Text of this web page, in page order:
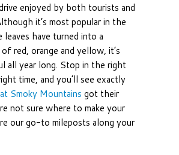
enjoyed by both tourists and
it’s most popular in the
have turned into a
red, orange and yellow, it’s
all year long. Stop in the right
time, and you’ll see exactly
Smoky Mountains got their
not sure where to make your
our go-to mileposts along your